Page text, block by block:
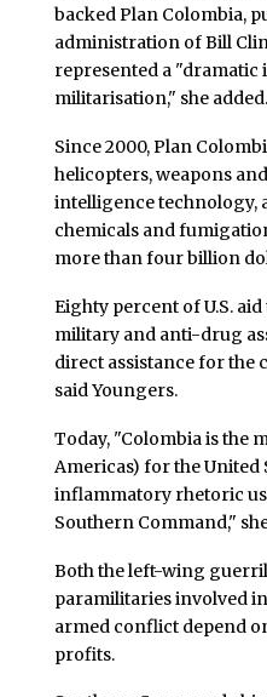
backed Plan Colombia,
administration of Bill
represented a "dramatic
militarisation," she added.
Since 2000, Plan
helicopters, weapons
intelligence technology,
chemicals and
more than four billion
Eighty percent of U.S.
military and anti-drug
direct assistance for the
said Youngers.
Today, "Colombia is the
Americas) for the United
inflammatory rhetoric
Southern Command,"
Both the left-wing
paramilitaries involved
armed conflict depend
profits.